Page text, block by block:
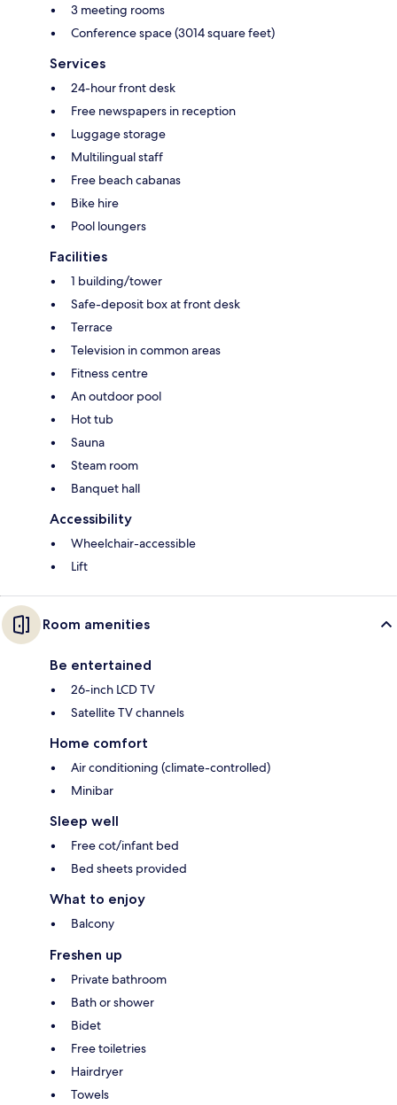
3 meeting rooms
Conference space (3014 square feet)
Services
24-hour front desk
Free newspapers in reception
Luggage storage
Multilingual staff
Free beach cabanas
Bike hire
Pool loungers
Facilities
1 building/tower
Safe-deposit box at front desk
Terrace
Television in common areas
Fitness centre
An outdoor pool
Hot tub
Sauna
Steam room
Banquet hall
Accessibility
Wheelchair-accessible
Lift
Room amenities
Be entertained
26-inch LCD TV
Satellite TV channels
Home comfort
Air conditioning (climate-controlled)
Minibar
Sleep well
Free cot/infant bed
Bed sheets provided
What to enjoy
Balcony
Freshen up
Private bathroom
Bath or shower
Bidet
Free toiletries
Hairdryer
Towels